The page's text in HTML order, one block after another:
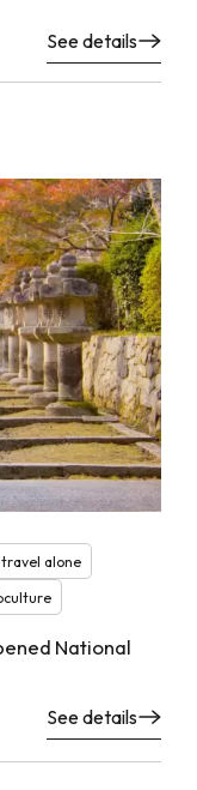
See details
travel alone
National
See details